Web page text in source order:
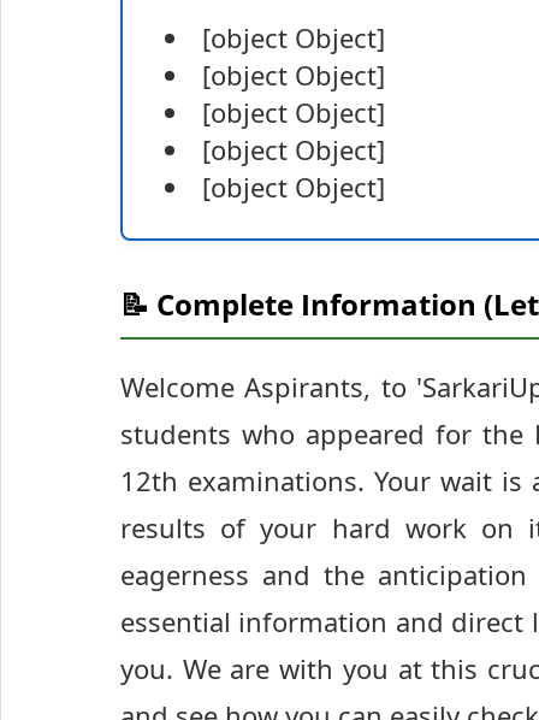
[object Object]
[object Object]
[object Object]
[object Object]
[object Object]
📝 Complete Information
Welcome Aspirants, to
students who appeared for the
12th examinations. Your wait is
results of your hard work on
eagerness and the
essential information and direct
you. We are with you at this